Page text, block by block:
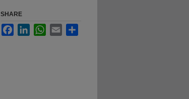
SHARE
FacebookLinkedInWhatsApp
Email